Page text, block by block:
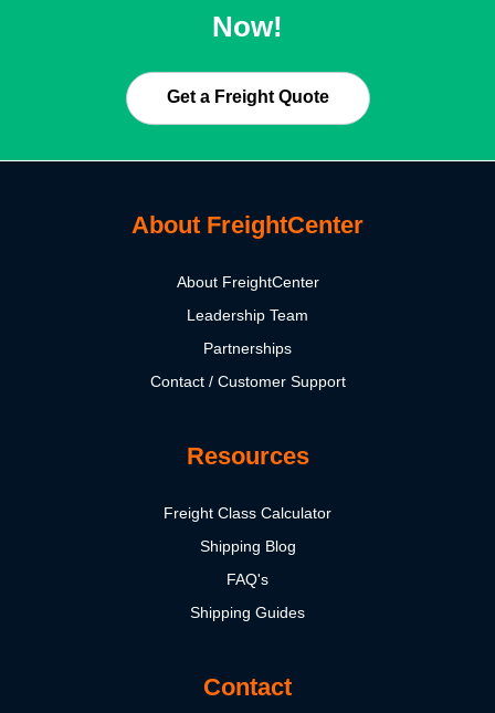
Now!
Get a Freight Quote
About FreightCenter
About FreightCenter
Leadership Team
Partnerships
Contact / Customer Support
Resources
Freight Class Calculator
Shipping Blog
FAQ's
Shipping Guides
Contact